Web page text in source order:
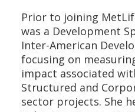
Prior to joining
was a Development
Inter-American
focusing on
impact associated
Structured and
sector projects. She